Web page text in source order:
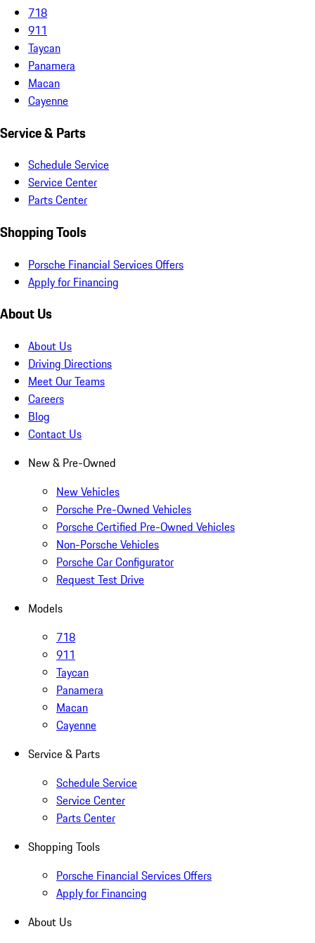
718
911
Taycan
Panamera
Macan
Cayenne
Service & Parts
Schedule Service
Service Center
Parts Center
Shopping Tools
Porsche Financial Services Offers
Apply for Financing
About Us
About Us
Driving Directions
Meet Our Teams
Careers
Blog
Contact Us
New & Pre-Owned
New Vehicles
Porsche Pre-Owned Vehicles
Porsche Certified Pre-Owned Vehicles
Non-Porsche Vehicles
Porsche Car Configurator
Request Test Drive
Models
718
911
Taycan
Panamera
Macan
Cayenne
Service & Parts
Schedule Service
Service Center
Parts Center
Shopping Tools
Porsche Financial Services Offers
Apply for Financing
About Us